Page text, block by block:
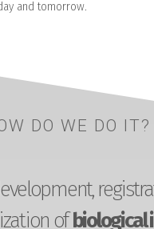
and tomorrow.
DO WE DO IT?
ofbiological